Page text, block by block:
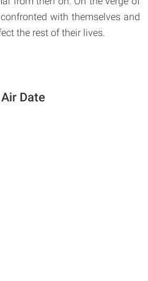
with themselves and
the rest of their lives.
Date